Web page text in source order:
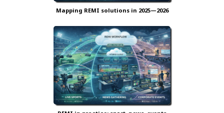
Mapping REMI solutions in 2025—2026